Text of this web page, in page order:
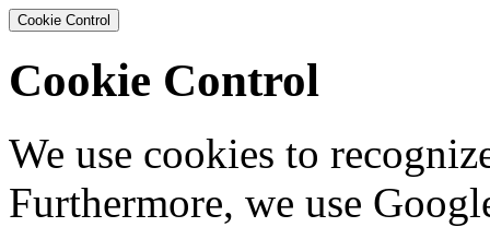
Cookie Control
Cookie Control
We use cookies to
Furthermore, we use